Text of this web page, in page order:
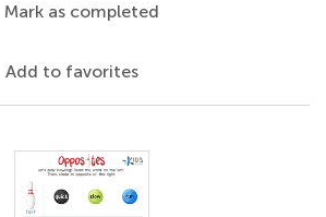
Mark as completed
Add to favorites